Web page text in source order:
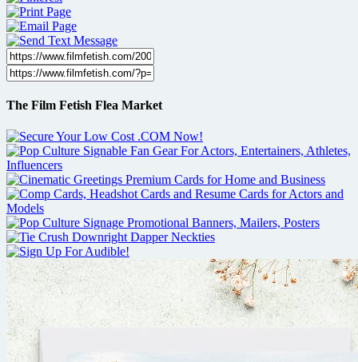
The Film Fetish Flea Market